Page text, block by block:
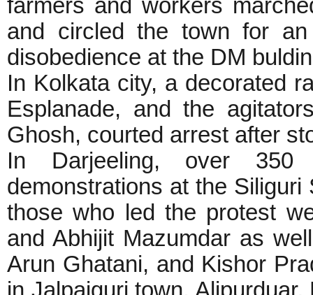
farmers and workers
and circled the town for an
disobedience at the DM
In Kolkata city, a decorated
Esplanade, and the
Ghosh, courted arrest after
In Darjeeling, over 350
demonstrations at the
those who led the protest
and Abhijit Mazumdar as
Arun Ghatani, and Kishor